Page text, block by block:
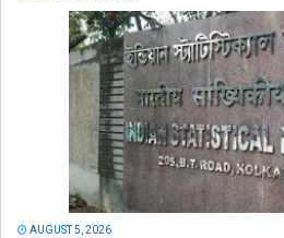
AUGUST 5, 2026